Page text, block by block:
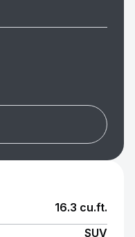
16.3 cu.ft.
SUV